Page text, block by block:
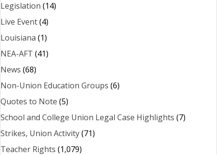
Legislation (14)
Live Event(4)
Louisiana (1)
NEA-AFT (41)
News (68)
Non-Union Education Groups (6)
Quotes to Note (5)
School and College Union Legal Case Highlights (7)
Strikes, Union Activity(71)
Teacher Rights (1,079)